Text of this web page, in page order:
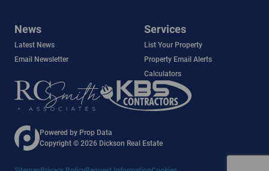
News
Latest News
Email Newsletter
Services
List Your Property
Property Email Alerts
Calculators
Powered by Prop Data
Copyright © 2026 Dickson Real Estate